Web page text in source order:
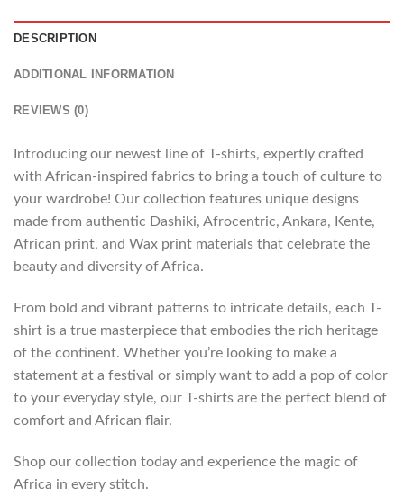
DESCRIPTION
ADDITIONAL INFORMATION
REVIEWS (0)
Introducing our newest line of T-shirts, expertly crafted
with African-inspired fabrics to bring a touch of culture to
your wardrobe! Our collection features unique designs
made from authentic Dashiki, Afrocentric, Ankara, Kente,
African print, and Wax print materials that celebrate the
beauty and diversity of Africa.
From bold and vibrant patterns to intricate details, each T-
shirt is a true masterpiece that embodies the rich heritage
of the continent. Whether you’re looking to make a
statement at a festival or simply want to add a pop of color
to your everyday style, our T-shirts are the perfect blend of
comfort and African flair.
Shop our collection today and experience the magic of
Africa in every stitch.